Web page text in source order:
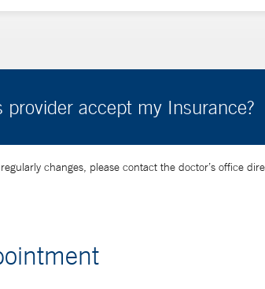
provider accept my Insurance?
changes, please contact the doctor’s office